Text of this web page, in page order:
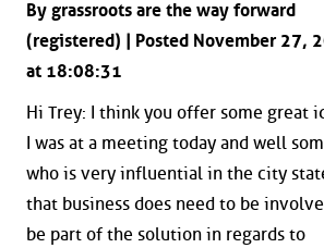
By grassroots are the way forward
(registered) | Posted November 27,
at 18:08:31
Hi Trey: I think you offer some great
I was at a meeting today and well
who is very influential in the city
that business does need to be
be part of the solution in regards to